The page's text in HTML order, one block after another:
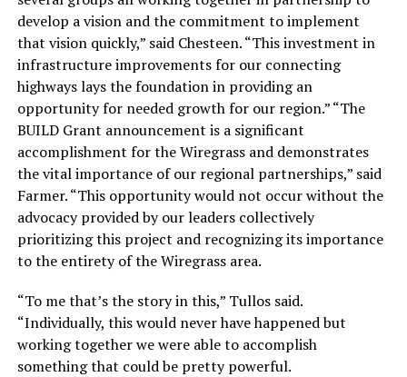
develop a vision and the commitment to implement
that vision quickly,” said Chesteen. “This investment in
infrastructure improvements for our connecting
highways lays the foundation in providing an
opportunity for needed growth for our region.” “The
BUILD Grant announcement is a significant
accomplishment for the Wiregrass and demonstrates
the vital importance of our regional partnerships,” said
Farmer. “This opportunity would not occur without the
advocacy provided by our leaders collectively
prioritizing this project and recognizing its importance
to the entirety of the Wiregrass area.
“To me that’s the story in this,” Tullos said.
“Individually, this would never have happened but
working together we were able to accomplish
something that could be pretty powerful.